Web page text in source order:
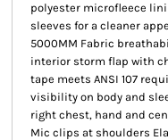
polyester microfleece
sleeves for a cleaner
5000MM Fabric
interior storm flap with
tape meets ANSI 107
visibility on body and
right chest, hand and
Mic clips at shoulders